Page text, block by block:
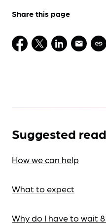
Share this page
Suggested
How we can help
What to expect
Why do I have to wait 8